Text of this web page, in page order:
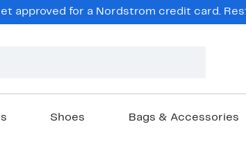
approved for a Nordstrom credit card.
Shoes Bags & Accessories